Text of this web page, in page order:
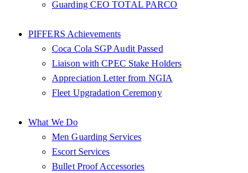
Guarding CEO TOTAL PARCO
PIFFERS Achievements
Coca Cola SGP Audit Passed
Liaison with CPEC Stake Holders
Appreciation Letter from NGIA
Fleet Upgradation Ceremony
What We Do
Men Guarding Services
Escort Services
Bullet Proof Accessories